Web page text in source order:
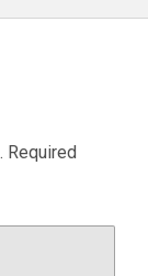
Required